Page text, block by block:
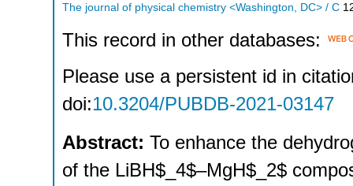
The journal of physical chemistry <Washington, DC> / C
This record in other databases:
Please use a persistent id in
doi:10.3204/PUBDB-2021-03147
Abstract: To enhance the
of the LiBH$_4$–MgH$_2$